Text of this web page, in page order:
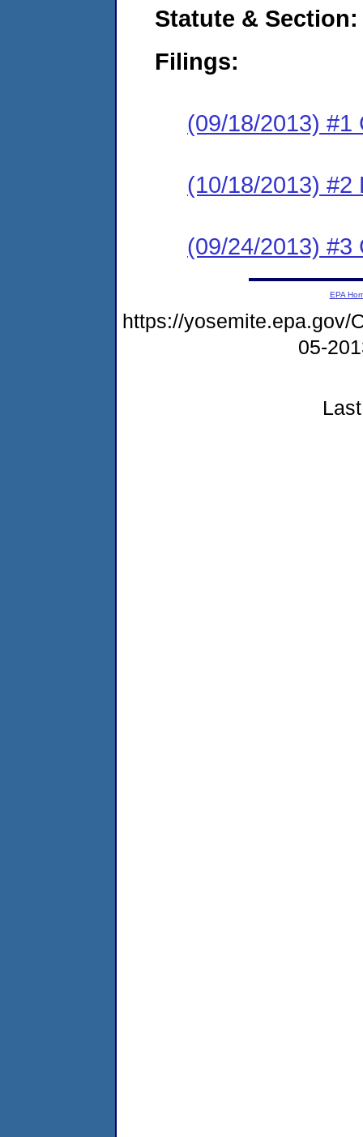
Statute & Section:
Filings:
(09/18/2013) #1
(10/18/2013) #2
(09/24/2013) #3
EPA
https://yosemite.epa.gov/
05-